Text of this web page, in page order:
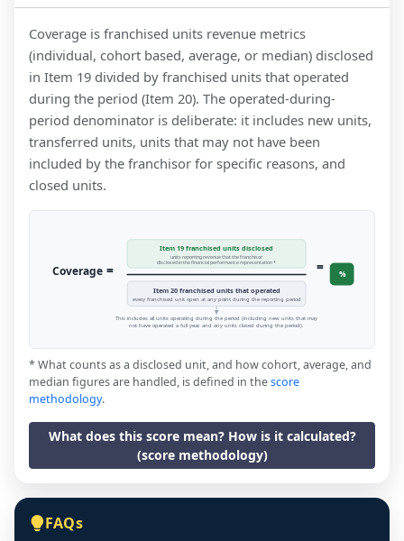
Coverage is franchised units revenue metrics
(individual, cohort based, average, or median) disclosed
in Item 19 divided by franchised units that operated
during the period (Item 20). The operated-during-
period denominator is deliberate: it includes new units,
transferred units, units that may not have been
included by the franchisor for specific reasons, and
closed units.
Coverage =
Item 19 franchised units disclosed
units reporting revenue that the franchisor
disclosed in the financial performance representation *
Item 20 franchised units that operated
every franchised unit open at any point during the reporting period
= %
This includes all units operating during the period (including new units that may
not have operated a full year, and any units closed during the period).
* What counts as a disclosed unit, and how cohort, average, and
median figures are handled, is defined in thescore
methodology.
What does this score mean? How is it calculated?
(score methodology)
FAQs